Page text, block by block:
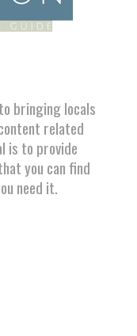
bringing locals
related
is to provide
you can find
need it.